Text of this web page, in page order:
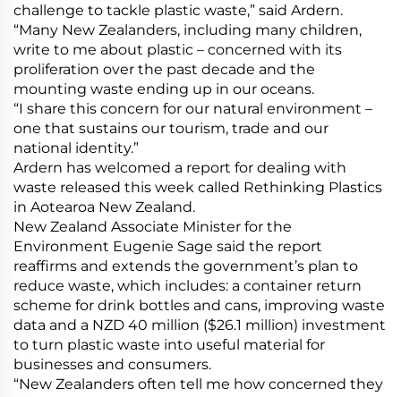
challenge to tackle plastic waste,” said Ardern.
“Many New Zealanders, including many children,
write to me about plastic – concerned with its
proliferation over the past decade and the
mounting waste ending up in our oceans.
“I share this concern for our natural environment –
one that sustains our tourism, trade and our
national identity.”
Ardern has welcomed a report for dealing with
waste released this week called Rethinking Plastics
in Aotearoa New Zealand.
New Zealand Associate Minister for the
Environment Eugenie Sage said the report
reaffirms and extends the government’s plan to
reduce waste, which includes: a container return
scheme for drink bottles and cans, improving waste
data and a NZD 40 million ($26.1 million) investment
to turn plastic waste into useful material for
businesses and consumers.
“New Zealanders often tell me how concerned they